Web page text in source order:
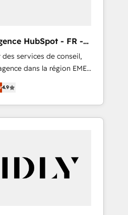
HubSpot - FR -
services de conseil,
dans la région EMEA
plus de 115 experts en
Growth, Revops, CRM
agency and an
4.9